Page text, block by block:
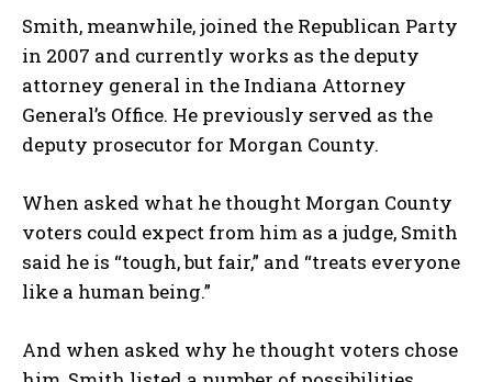
Smith, meanwhile, joined the Republican Party
in 2007 and currently works as the deputy
attorney general in the Indiana Attorney
General’s Office. He previously served as the
deputy prosecutor for Morgan County.
When asked what he thought Morgan County
voters could expect from him as a judge, Smith
said he is “tough, but fair,” and “treats everyone
like a human being.”
And when asked why he thought voters chose